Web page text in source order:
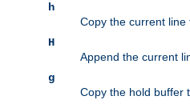
h
Copy the current line
H
Append the current
g
Copy the hold buffer